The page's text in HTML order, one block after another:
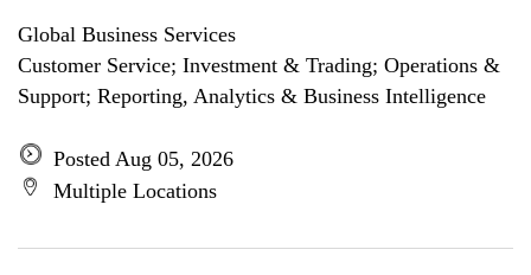
Global Business Services
Customer Service; Investment & Trading; Operations &
Support; Reporting, Analytics & Business Intelligence
Posted Aug 05, 2026
Multiple Locations